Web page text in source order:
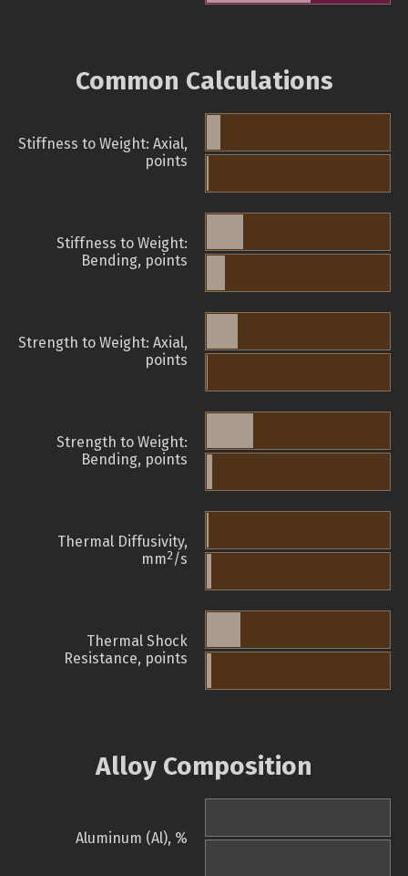
Common Calculations
Stiffness to Weight: Axial,
points
Stiffness to Weight:
Bending, points
Strength to Weight: Axial,
points
Strength to Weight:
Bending, points
Thermal Diffusivity,
mm2/s
Thermal Shock
Resistance, points
Alloy Composition
Aluminum (Al), %